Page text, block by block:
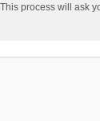
process will ask